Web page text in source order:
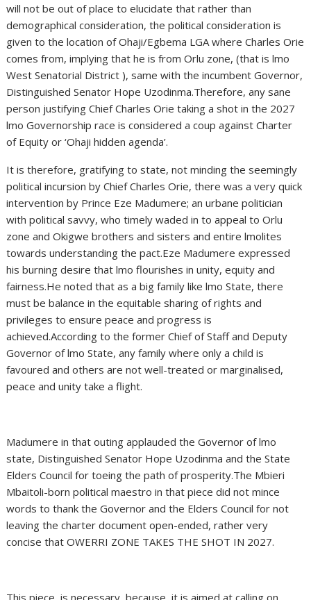
will not be out of place to elucidate that rather than
demographical consideration, the political consideration is
given to the location of Ohaji/Egbema LGA where Charles Orie
comes from, implying that he is from Orlu zone, (that is lmo
West Senatorial District ), same with the incumbent Governor,
Distinguished Senator Hope Uzodinma.Therefore, any sane
person justifying Chief Charles Orie taking a shot in the 2027
lmo Governorship race is considered a coup against Charter
of Equity or ‘Ohaji hidden agenda’.
It is therefore, gratifying to state, not minding the seemingly
political incursion by Chief Charles Orie, there was a very quick
intervention by Prince Eze Madumere; an urbane politician
with political savvy, who timely waded in to appeal to Orlu
zone and Okigwe brothers and sisters and entire lmolites
towards understanding the pact.Eze Madumere expressed
his burning desire that lmo flourishes in unity, equity and
fairness.He noted that as a big family like lmo State, there
must be balance in the equitable sharing of rights and
privileges to ensure peace and progress is
achieved.According to the former Chief of Staff and Deputy
Governor of lmo State, any family where only a child is
favoured and others are not well-treated or marginalised,
peace and unity take a flight.
Madumere in that outing applauded the Governor of lmo
state, Distinguished Senator Hope Uzodinma and the State
Elders Council for toeing the path of prosperity.The Mbieri
Mbaitoli-born political maestro in that piece did not mince
words to thank the Governor and the Elders Council for not
leaving the charter document open-ended, rather very
concise that OWERRI ZONE TAKES THE SHOT IN 2027.
This piece, is necessary, because, it is aimed at calling on